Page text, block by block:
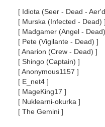
[ Idiota (Seer - Dead -
[ Murska (Infected - Dead) ]
[ Madgamer (Angel -
[ Pete (Vigilante - Dead) ]
[ Anarion (Crew - Dead) ]
[ Shingo (Captain) ]
[ Anonymous1157 ]
[ E_net4 ]
[ MageKing17 ]
[ Nuklearni-okurka ]
[ The Gemini ]